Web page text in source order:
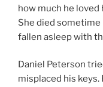
how much he loved
She died sometime
fallen asleep with
Daniel Peterson
misplaced his